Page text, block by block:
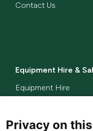
Contact Us
Equipment Hire &
Equipment Hire
Delta Innovate
Privacy on